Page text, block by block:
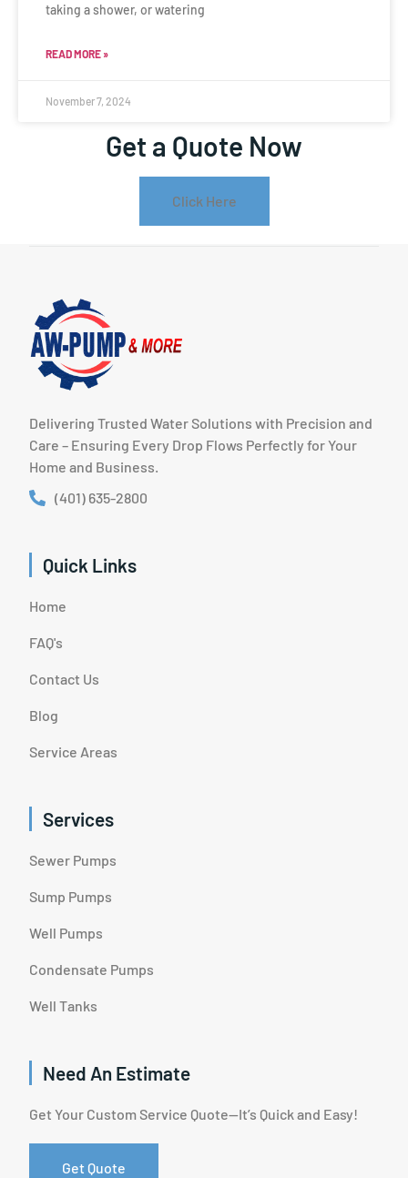
taking a shower, or watering
READ MORE »
November 7, 2024
Get a Quote Now
Click Here
Delivering Trusted Water Solutions with Precision and
Care – Ensuring Every Drop Flows Perfectly for Your
Home and Business.
(401) 635-2800
Quick Links
Home
FAQ's
Contact Us
Blog
Service Areas
Services
Sewer Pumps
Sump Pumps
Well Pumps
Condensate Pumps
Well Tanks
Need An Estimate
Get Your Custom Service Quote—It’s Quick and Easy!
Get Quote